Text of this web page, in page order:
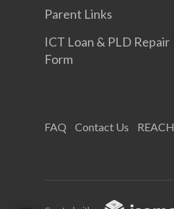
Parent Links
ICT Loan & PLD Repair
Form
FAQ Contact Us REACH